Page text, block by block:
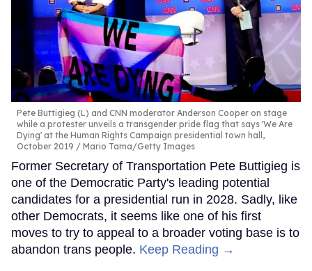
Pete Buttigieg (L) and CNN moderator Anderson Cooper on stage
while a protester unveils a transgender pride flag that says 'We Are
Dying' at the Human Rights Campaign presidential town hall,
October 2019
Mario Tama/Getty Images
Former Secretary of Transportation Pete Buttigieg is
one of the Democratic Party's leading potential
candidates for a presidential run in 2028. Sadly, like
other Democrats, it seems like one of his first
moves to try to appeal to a broader voting base is to
abandon trans people. Keep Reading →